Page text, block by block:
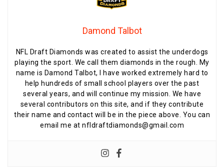
Damond Talbot
NFL Draft Diamonds was created to assist the underdogs
playing the sport. We call them diamonds in the rough. My
name is Damond Talbot, I have worked extremely hard to
help hundreds of small school players over the past
several years, and will continue my mission. We have
several contributors on this site, and if they contribute
their name and contact will be in the piece above. You can
email me at nfldraftdiamonds@gmail.com